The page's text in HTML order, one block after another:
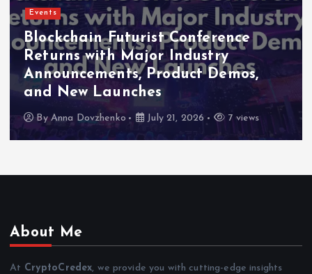
Events
Blockchain Futurist Conference
Returns with Major Industry
Announcements, Product Demos,
and New Launches
ByAnna Dovzhenko July 21, 2026 7 views
About Me
At CryptoCredex, we provide you with cutting-edge insights